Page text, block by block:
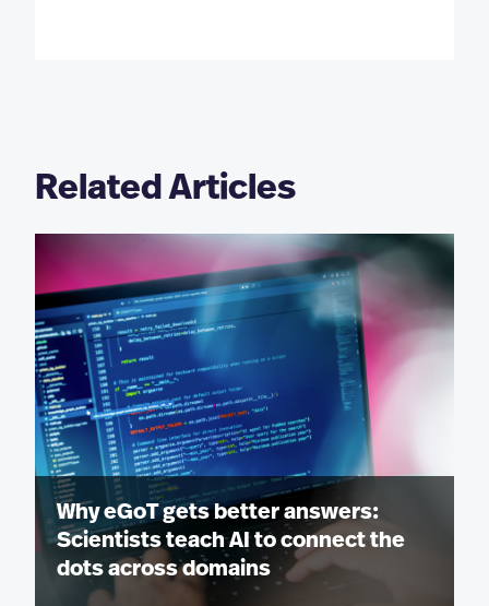
Related Articles
Why eGoT gets better answers:
Scientists teach AI to connect the
dots across domains